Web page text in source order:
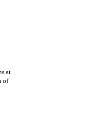
at
of